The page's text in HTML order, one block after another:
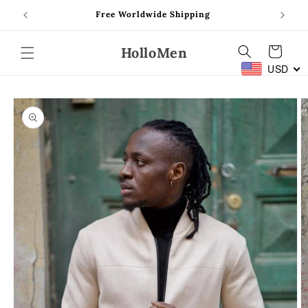
Skip to
content
Free Worldwide Shipping
HolloMen Cart
USD
Skip to
product
information